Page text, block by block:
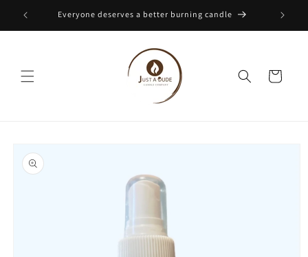
Skip to
content
Everyone deserves a better burning candle
Cart
product
information